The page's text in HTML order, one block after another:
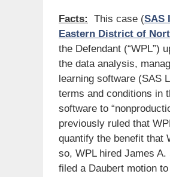
Facts: This case (SAS
Eastern District of
the Defendant (“WPL”)
the data analysis,
learning software (SAS
terms and conditions in
software to
previously ruled that
quantify the benefit that
so, WPL hired James A.
filed a Daubert motion